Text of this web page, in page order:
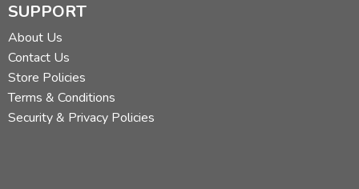
SUPPORT
About Us
Contact Us
Store Policies
Terms & Conditions
Security & Privacy Policies